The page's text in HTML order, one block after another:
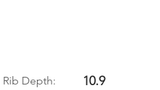
Rib Depth: 10.9